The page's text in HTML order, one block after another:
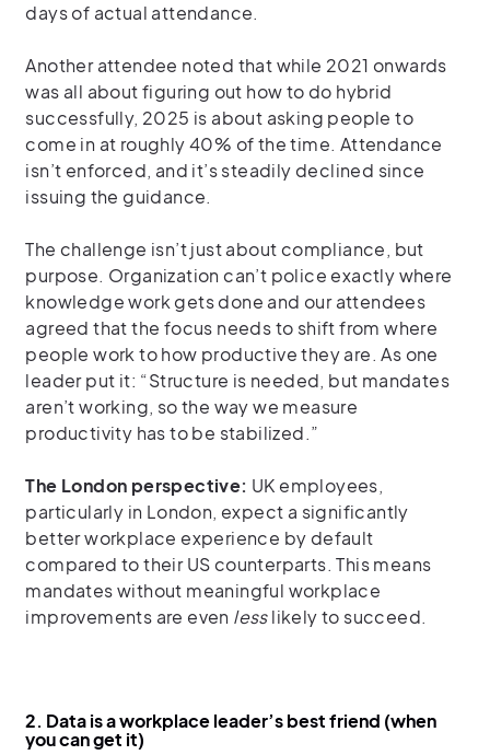
days of actual attendance.
Another attendee noted that while 2021 onwards
was all about figuring out how to do hybrid
successfully, 2025 is about asking people to
come in at roughly 40% of the time. Attendance
isn’t enforced, and it’s steadily declined since
issuing the guidance.
The challenge isn’t just about compliance, but
purpose. Organization can’t police exactly where
knowledge work gets done and our attendees
agreed that the focus needs to shift from where
people work to how productive they are. As one
leader put it: “Structure is needed, but mandates
aren’t working, so the way we measure
productivity has to be stabilized.”
The London perspective: UK employees,
particularly in London, expect a significantly
better workplace experience by default
compared to their US counterparts. This means
mandates without meaningful workplace
improvements are even lesslikely to succeed.
2. Data is a workplace leader’s best friend (when
you can get it)